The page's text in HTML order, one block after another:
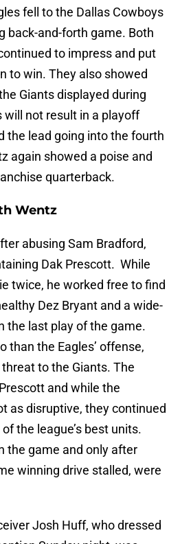
fell to the Dallas Cowboys
back-and-forth game. Both
to impress and put
to win. They also showed
Giants displayed during
not result in a playoff
the lead going into the fourth
again showed a poise and
quarterback.
Wentz
abusing Sam Bradford,
Dak Prescott. While
twice, he worked free to find
Dez Bryant and a wide-
the last play of the game.
than the Eagles’ offense,
to the Giants. The
and while the
as disruptive, they continued
the league’s best units.
the game and only after
winning drive stalled, were
Josh Huff, who dressed